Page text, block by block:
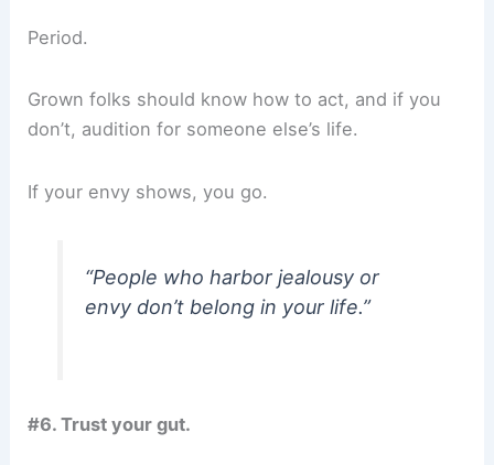
Period.
Grown folks should know how to act, and if you
don’t, audition for someone else’s life.
If your envy shows, you go.
“People who harbor jealousy or
envy don’t belong in your life.”
#6. Trust your gut.